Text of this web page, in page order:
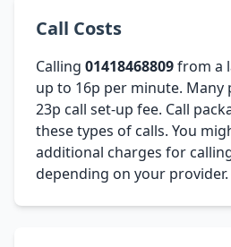
Call Costs
Calling 01418468809from a
up to 16p per minute. Many
23p call set-up fee. Call
these types of calls. You
additional charges for
depending on your provider.